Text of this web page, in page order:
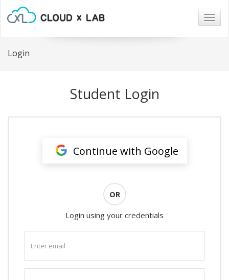
Login
Student Login
Continue with Google
OR
Login using your credentials
email